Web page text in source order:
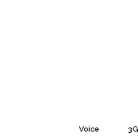
Voice 3G